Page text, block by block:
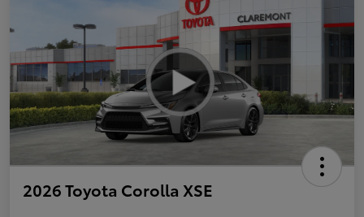
2026 Toyota Corolla XSE